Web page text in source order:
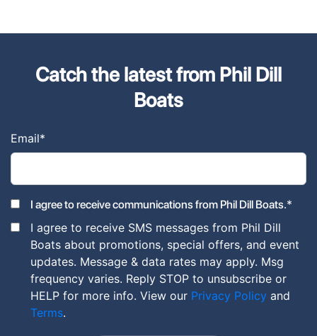
Catch the latest from Phil Dill
Boats
Email*
I agree to receive communications from Phil Dill Boats.*
I agree to receive SMS messages from Phil Dill
Boats about promotions, special offers, and event
updates. Message & data rates may apply. Msg
frequency varies. Reply STOP to unsubscribe or
HELP for more info. View our Privacy Policy and
Terms.